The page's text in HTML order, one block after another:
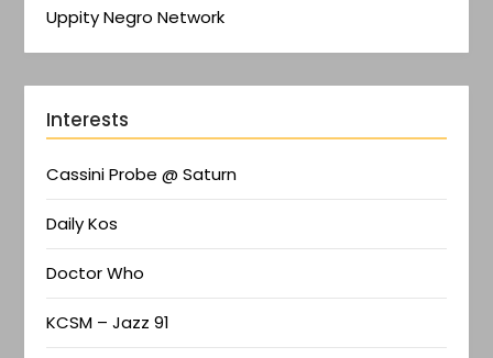
Uppity Negro Network
Interests
Cassini Probe @ Saturn
Daily Kos
Doctor Who
KCSM – Jazz 91